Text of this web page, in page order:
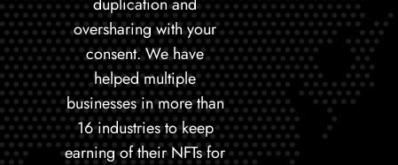
oversharing with your
consent. We have
helped multiple
businesses in more than
16 industries to keep
earning of their NFTs for